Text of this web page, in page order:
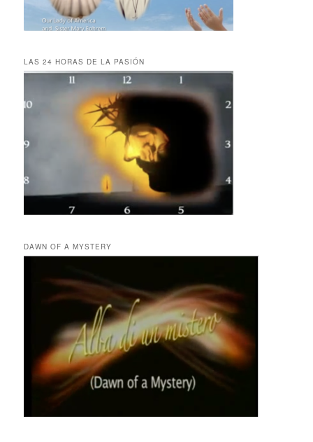
LAS 24 HORAS DE LA PASIÓN
DAWN OF A MYSTERY